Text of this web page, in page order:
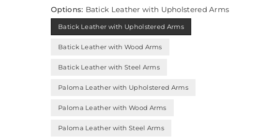
Options: Batick Leather with Upholstered Arms
Batick Leather with Upholstered Arms
Batick Leather with Wood Arms
Batick Leather with Steel Arms
Paloma Leather with Upholstered Arms
Paloma Leather with Wood Arms
Paloma Leather with Steel Arms